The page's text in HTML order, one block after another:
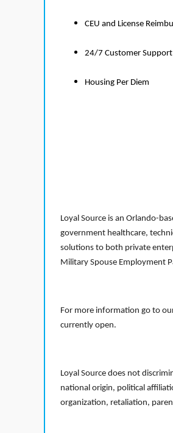
CEU and License
24/7 Customer Support
Housing Per Diem
Loyal Source is an Orlando-
government healthcare,
solutions to both private
Military Spouse Employment
For more information go to
currently open.
Loyal Source does not
national origin, political
organization, retaliation,